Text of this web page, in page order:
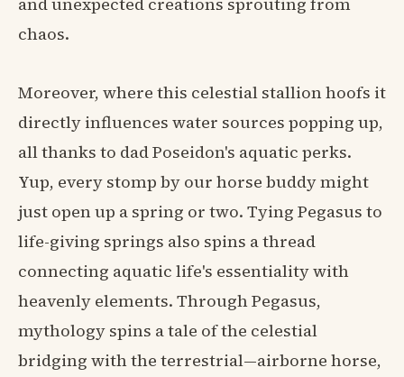
chaos.
Moreover, where this celestial stallion hoofs it
directly influences water sources popping up,
all thanks to dad Poseidon's aquatic perks.
Yup, every stomp by our horse buddy might
just open up a spring or two. Tying Pegasus to
life-giving springs also spins a thread
connecting aquatic life's essentiality with
heavenly elements. Through Pegasus,
mythology spins a tale of the celestial
bridging with the terrestrial—airborne horse,